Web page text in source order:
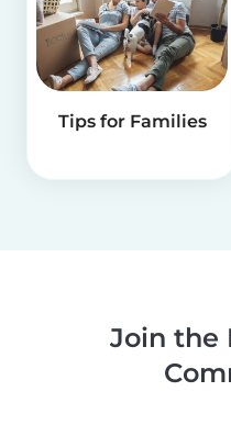
Tips for Families
Join the